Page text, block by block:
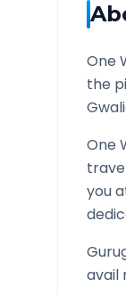
One
the
One
you
avail